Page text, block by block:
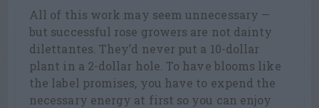
All of this work may seem unnecessary —
but successful rose growers are not dainty
dilettantes. They’d never put a 10-dollar
plant in a 2-dollar hole. To have blooms like
the label promises, you have to expend the
necessary energy at first so you can enjoy